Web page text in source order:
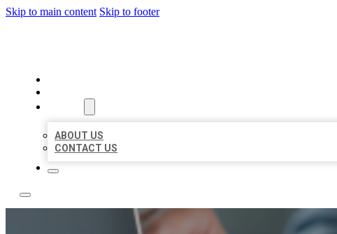
Skip to main content Skip to footer
ABOUT US
CONTACT US